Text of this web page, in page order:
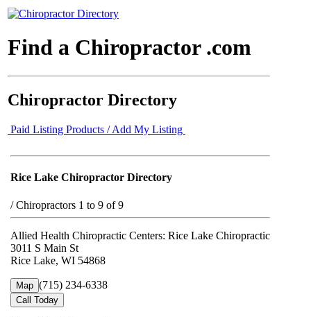
Find a Chiropractor .com
Chiropractor Directory
Paid Listing Products / Add My Listing
Rice Lake Chiropractor Directory
/Chiropractors 1 to 9 of 9
Allied Health Chiropractic Centers: Rice Lake Chiropractic
3011 S Main St
Rice Lake, WI 54868
Map (715) 234-6338
Call Today